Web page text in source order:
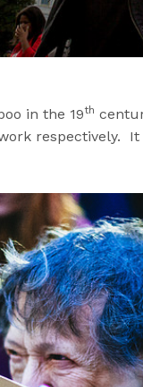
in the 19th
respectively.